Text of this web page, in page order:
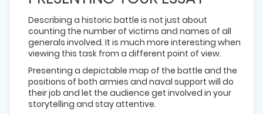
Describing a historic battle is not just about
counting the number of victims and names of all
generals involved. It is much more interesting when
viewing this task from a different point of view.
Presenting a depictable map of the battle and the
positions of both armies and naval support will do
their job and let the audience get involved in your
storytelling and stay attentive.